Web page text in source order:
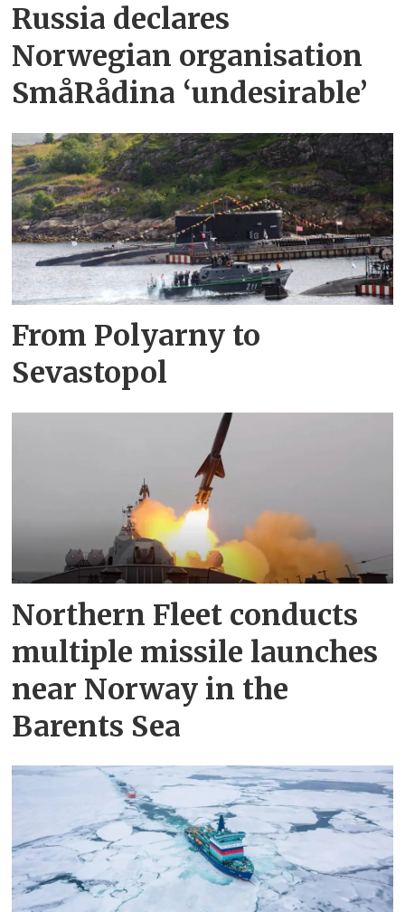
Russia declares
Norwegian organisation
SmåRådina ‘undesirable’
From Polyarny to
Sevastopol
Northern Fleet conducts
multiple missile launches
near Norway in the
Barents Sea